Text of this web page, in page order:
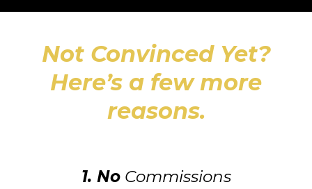
Not Convinced Yet?
Here’s a few more
reasons.
1. NoCommissions